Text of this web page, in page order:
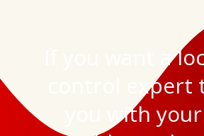
If you want a
control expert
you with